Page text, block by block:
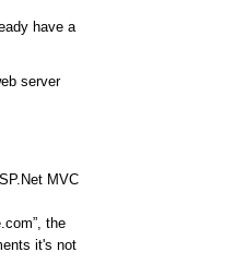
have a
server
MVC
the
it's not